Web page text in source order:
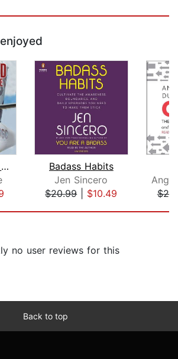
Be Obsessed Or Be Average
Badass Habits
Jen Sincero
$20.99| $10.49
no user reviews for this
Back to top